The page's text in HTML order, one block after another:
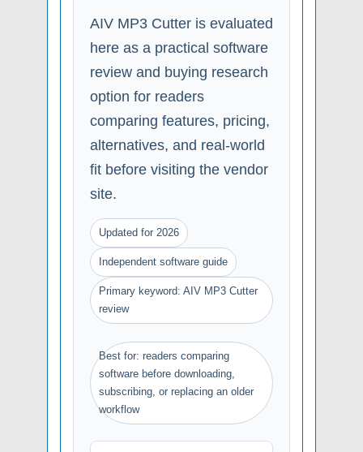
AIV MP3 Cutter is evaluated
here as a practical software
review and buying research
option for readers
comparing features, pricing,
alternatives, and real-world
fit before visiting the vendor
site.
Updated for 2026
Independent software guide
Primary keyword: AIV MP3 Cutter
review
Best for: readers comparing
software before downloading,
subscribing, or replacing an older
workflow